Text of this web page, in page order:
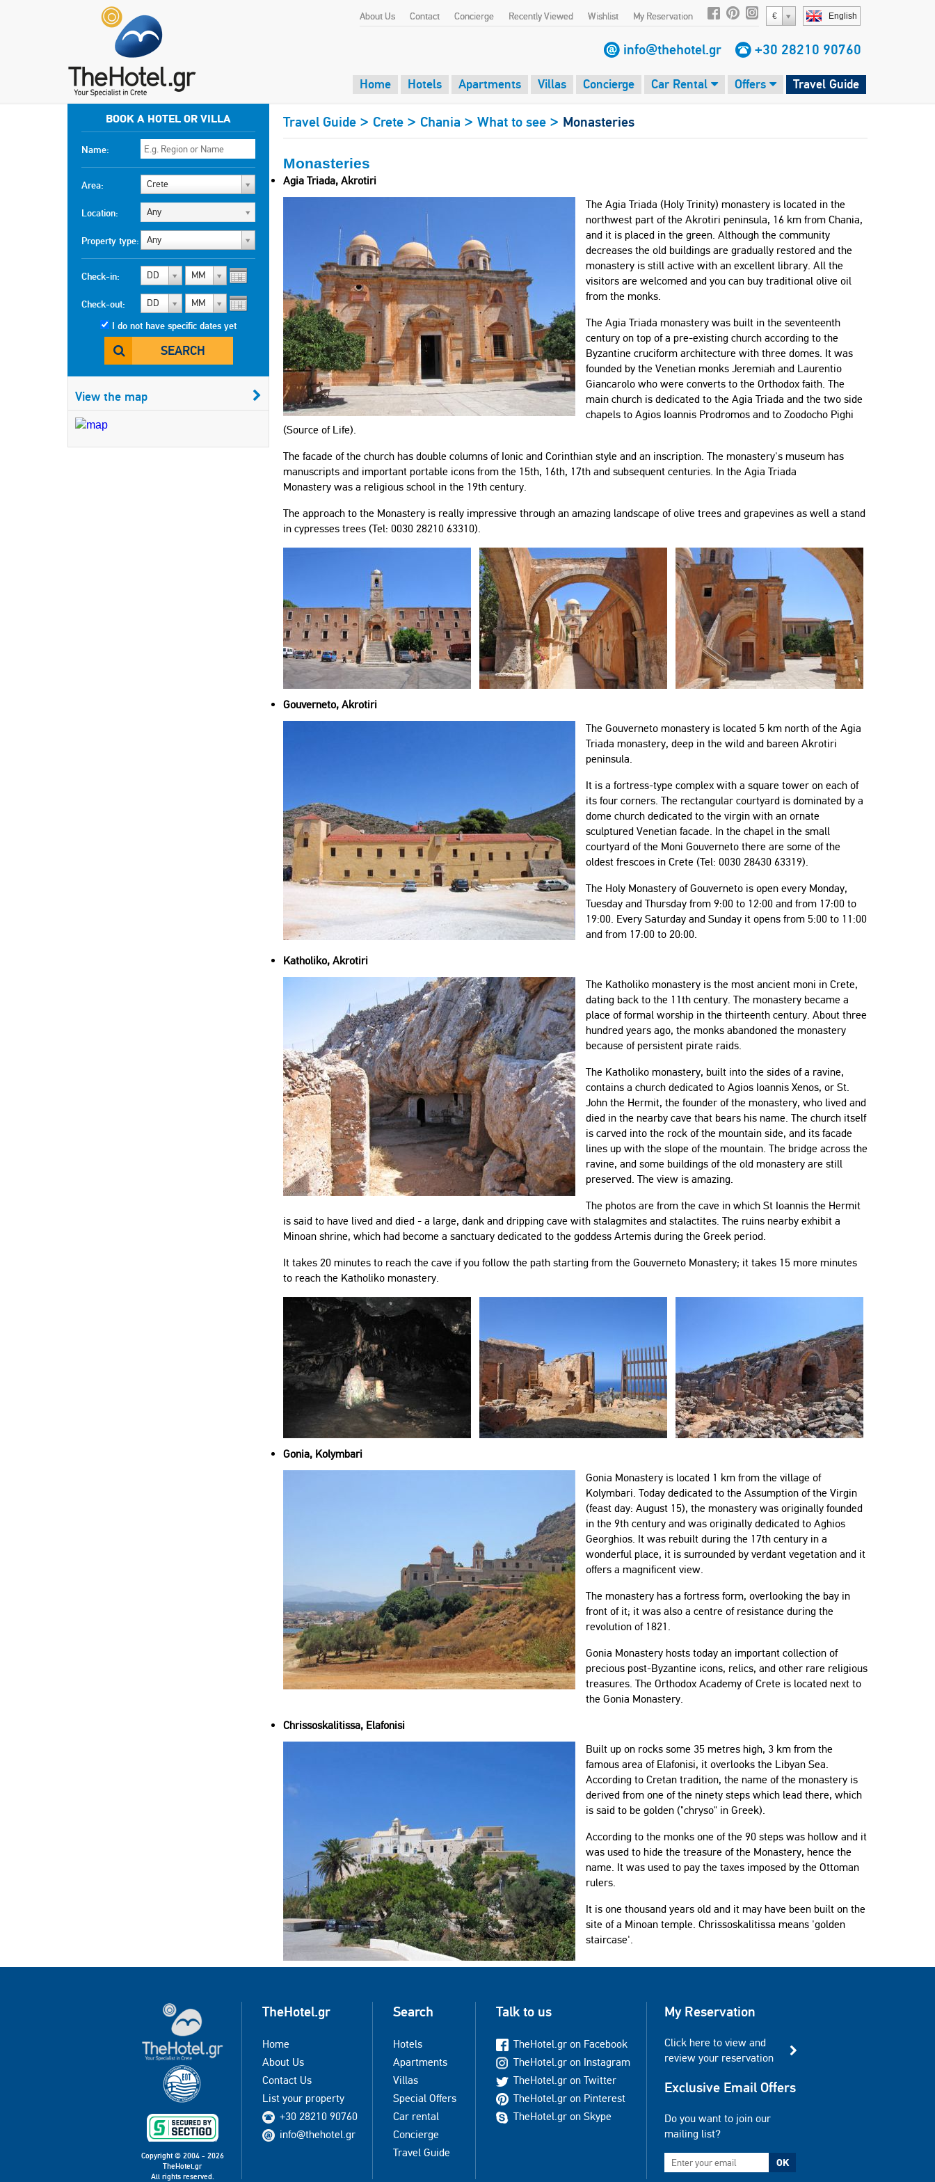
English
€
About Us Contact Concierge Recently Viewed Wishlist My Reservation
info@thehotel.gr +30 28210 90760
Home Hotels Apartments Villas Concierge Car Rental Offers Travel Guide
BOOK A HOTEL OR VILLA
Name:
Area: Crete
Location: Any
Property type: Any
Check-in: DD MM
Check-out: DD MM
I do not have specific dates yet
SEARCH
View the map
Travel Guide > Crete > Chania > What to see > Monasteries
Monasteries
Agia Triada, Akrotiri
The Agia Triada (Holy Trinity) monastery is located in the
northwest part of the Akrotiri peninsula, 16 km from Chania,
and it is placed in the green. Although the community
decreases the old buildings are gradually restored and the
monastery is still active with an excellent library. All the
visitors are welcomed and you can buy traditional olive oil
from the monks.
The Agia Triada monastery was built in the seventeenth
century on top of a pre-existing church according to the
Byzantine cruciform architecture with three domes. It was
founded by the Venetian monks Jeremiah and Laurentio
Giancarolo who were converts to the Orthodox faith. The
main church is dedicated to the Agia Triada and the two side
chapels to Agios Ioannis Prodromos and to Zoodocho Pighi
(Source of Life).
The facade of the church has double columns of Ionic and Corinthian style and an inscription. The monastery's museum has
manuscripts and important portable icons from the 15th, 16th, 17th and subsequent centuries. In the Agia Triada
Monastery was a religious school in the 19th century.
The approach to the Monastery is really impressive through an amazing landscape of olive trees and grapevines as well a stand
in cypresses trees (Tel: 0030 28210 63310).
Gouverneto, Akrotiri
The Gouverneto monastery is located 5 km north of the Agia
Triada monastery, deep in the wild and bareen Akrotiri
peninsula.
It is a fortress-type complex with a square tower on each of
its four corners. The rectangular courtyard is dominated by a
dome church dedicated to the virgin with an ornate
sculptured Venetian facade. In the chapel in the small
courtyard of the Moni Gouverneto there are some of the
oldest frescoes in Crete (Tel: 0030 28430 63319).
The Holy Monastery of Gouverneto is open every Monday,
Tuesday and Thursday from 9:00 to 12:00 and from 17:00 to
19:00. Every Saturday and Sunday it opens from 5:00 to 11:00
and from 17:00 to 20:00.
Katholiko, Akrotiri
The Katholiko monastery is the most ancient moni in Crete,
dating back to the 11th century. The monastery became a
place of formal worship in the thirteenth century. About three
hundred years ago, the monks abandoned the monastery
because of persistent pirate raids.
The Katholiko monastery, built into the sides of a ravine,
contains a church dedicated to Agios Ioannis Xenos, or St.
John the Hermit, the founder of the monastery, who lived and
died in the nearby cave that bears his name. The church itself
is carved into the rock of the mountain side, and its facade
lines up with the slope of the mountain. The bridge across the
ravine, and some buildings of the old monastery are still
preserved. The view is amazing.
The photos are from the cave in which St Ioannis the Hermit
is said to have lived and died - a large, dank and dripping cave with stalagmites and stalactites. The ruins nearby exhibit a
Minoan shrine, which had become a sanctuary dedicated to the goddess Artemis during the Greek period.
It takes 20 minutes to reach the cave if you follow the path starting from the Gouverneto Monastery; it takes 15 more minutes
to reach the Katholiko monastery.
Gonia, Kolymbari
Gonia Monastery is located 1 km from the village of
Kolymbari. Today dedicated to the Assumption of the Virgin
(feast day: August 15), the monastery was originally founded
in the 9th century and was originally dedicated to Aghios
Georghios. It was rebuilt during the 17th century in a
wonderful place, it is surrounded by verdant vegetation and it
offers a magnificent view.
The monastery has a fortress form, overlooking the bay in
front of it; it was also a centre of resistance during the
revolution of 1821.
Gonia Monastery hosts today an important collection of
precious post-Byzantine icons, relics, and other rare religious
treasures. The Orthodox Academy of Crete is located next to
the Gonia Monastery.
Chrissoskalitissa, Elafonisi
Built up on rocks some 35 metres high, 3 km from the
famous area of Elafonisi, it overlooks the Libyan Sea.
According to Cretan tradition, the name of the monastery is
derived from one of the ninety steps which lead there, which
is said to be golden ("chryso" in Greek).
According to the monks one of the 90 steps was hollow and it
was used to hide the treasure of the Monastery, hence the
name. It was used to pay the taxes imposed by the Ottoman
rulers.
It is one thousand years old and it may have been built on the
site of a Minoan temple. Chrissoskalitissa means 'golden
staircase'.
Copyright © 2004 - 2026
TheHotel.gr
All rights reserved.
TheHotel.gr
Home
About Us
Contact Us
List your property
+30 28210 90760
info@thehotel.gr
Search
Hotels
Apartments
Villas
Special Offers
Car rental
Concierge
Travel Guide
Talk to us
TheHotel.gr on Facebook
TheHotel.gr on Instagram
TheHotel.gr on Twitter
TheHotel.gr on Pinterest
TheHotel.gr on Skype
My Reservation
Click here to view and
review your reservation
Exclusive Email Offers
Do you want to join our
mailing list?
OK